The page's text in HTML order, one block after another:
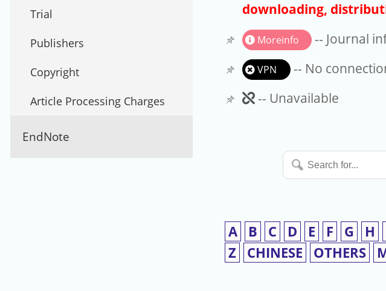
Trial
Publishers
Copyright
Article Processing Charges
EndNote
downloading,
Moreinfo -- Journal
VPN
-- No
Unavailable
-- Unavailable
Search
for...
A B C D E F G H
Z
CHINESE OTHERS